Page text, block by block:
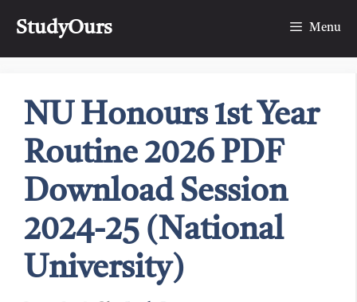
StudyOurs Menu
NU Honours 1st Year
Routine 2026 PDF
Download Session
2024-25 (National
University)